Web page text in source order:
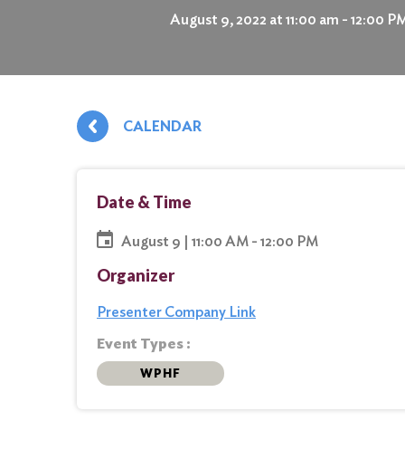
August 9, 2022 at 11:00 am - 12:00
CALENDAR
Date & Time
August 9 | 11:00 AM - 12:00 PM
Organizer
Presenter Company Link
Event Types :
WPHF